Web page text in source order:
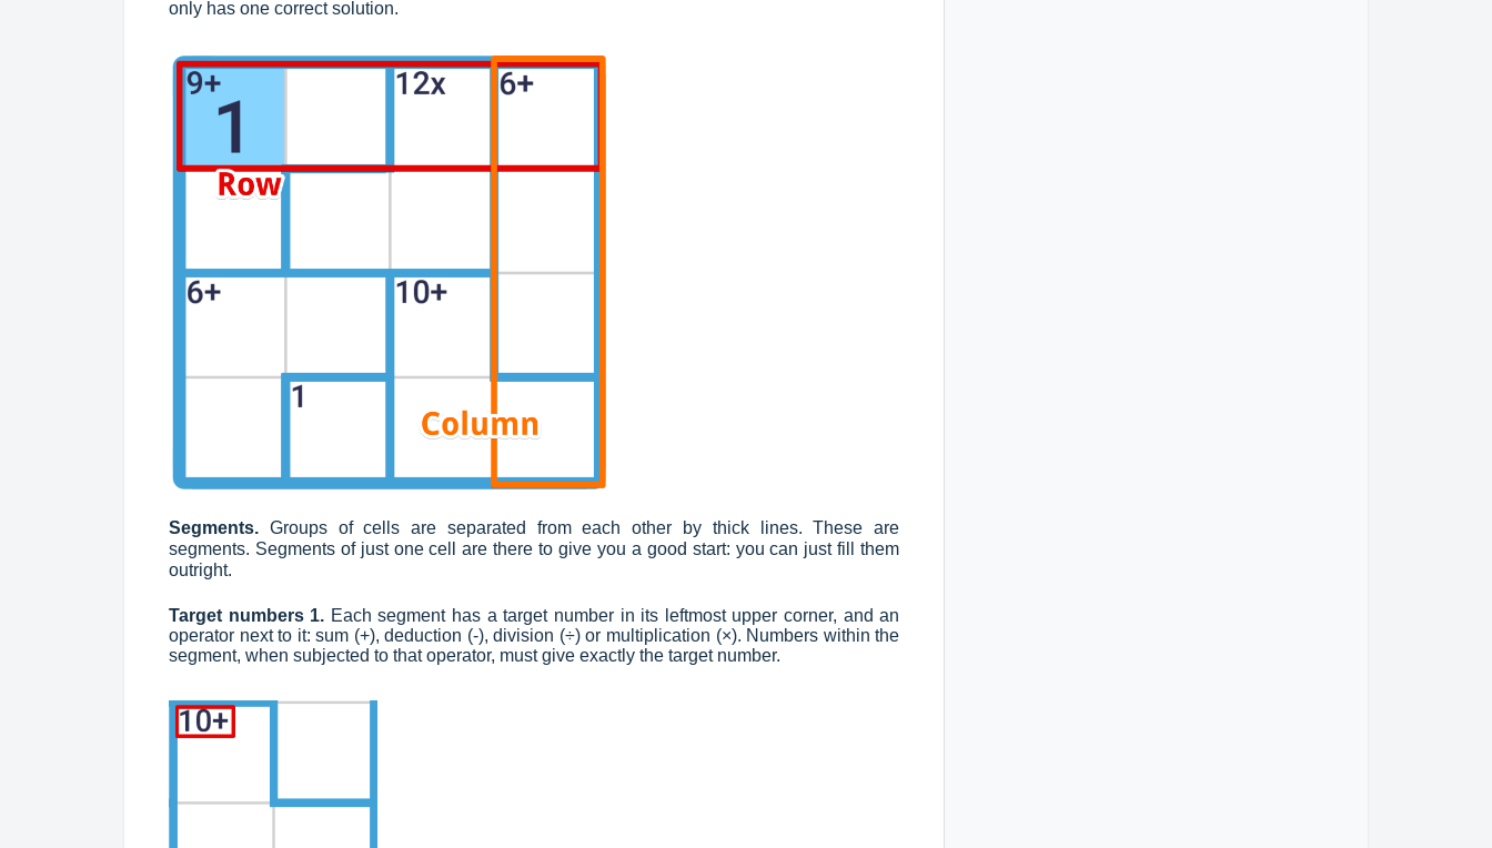
only has one correct solution.
Segments. Groups of cells are separated from each other by thick lines. These are
segments. Segments of just one cell are there to give you a good start: you can just fill them
outright.
Target numbers 1. Each segment has a target number in its leftmost upper corner, and an
operator next to it: sum (+), deduction (-), division (÷) or multiplication (×). Numbers within the
segment, when subjected to that operator, must give exactly the target number.